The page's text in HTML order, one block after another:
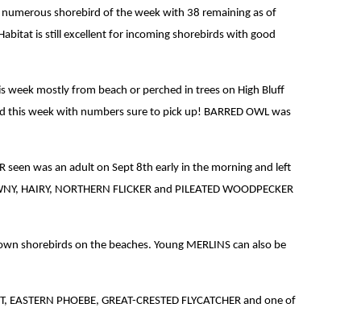
numerous shorebird of the week with 38 remaining as of
Habitat is still excellent for incoming shorebirds with good
week mostly from beach or perched in trees on High Bluff
this week with numbers sure to pick up! BARRED OWL was
seen was an adult on Sept 8th early in the morning and left
NORTHERN FLICKER and PILEATED WOODPECKER
shorebirds on the beaches. Young MERLINS can also be
PHOEBE, GREAT-CRESTED FLYCATCHER and one of